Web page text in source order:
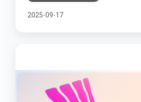
2025-09-17